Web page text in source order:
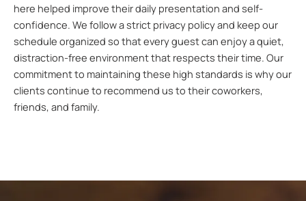
here helped improve their daily presentation and self-
confidence. We follow a strict privacy policy and keep our
schedule organized so that every guest can enjoy a quiet,
distraction-free environment that respects their time. Our
commitment to maintaining these high standards is why our
clients continue to recommend us to their coworkers,
friends, and family.